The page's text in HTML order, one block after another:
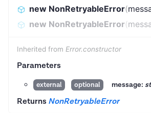
new NonRetryableError(
new NonRetryableError(
Inherited from Error.constructor
Parameters
external optional message:
Returns NonRetryableError